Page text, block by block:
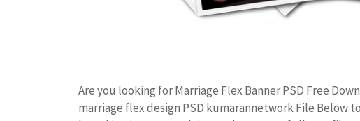
Are you looking for Marriage Flex Banner PSD Free
marriage flex design PSD kumarannetwork File Below